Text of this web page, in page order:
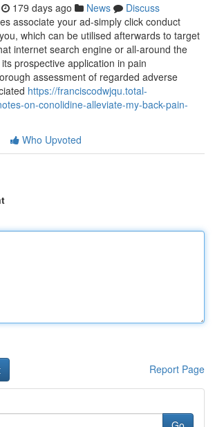
179 days ago News
Discuss
associate your ad-simply click conduct
which can be utilised afterwards to target
internet search engine or all-around the
prospective application in pain
assessment of regarded adverse
https://franciscodwjqu.total-
on-conolidine-alleviate-my-back-pain-
Who Upvoted
Report Page